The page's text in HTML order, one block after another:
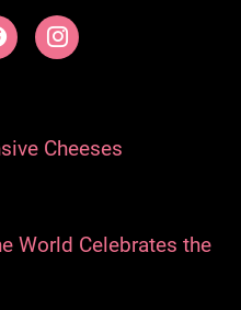
Cheeses
World Celebrates the